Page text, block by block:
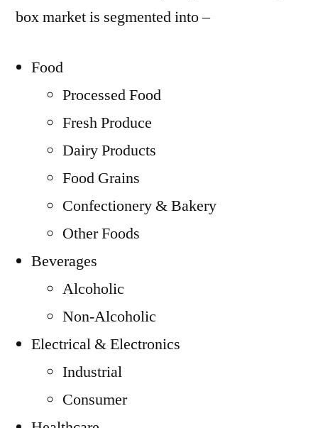
box market is segmented into –
Food
Processed Food
Fresh Produce
Dairy Products
Food Grains
Confectionery & Bakery
Other Foods
Beverages
Alcoholic
Non-Alcoholic
Electrical & Electronics
Industrial
Consumer